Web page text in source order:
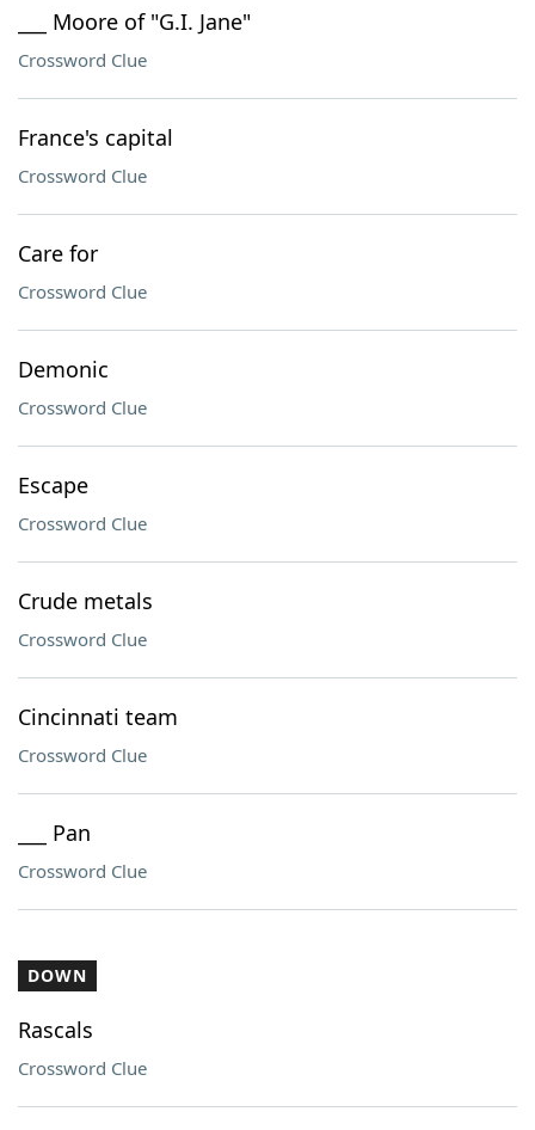
___ Moore of "G.I. Jane"
Crossword Clue
France's capital
Crossword Clue
Care for
Crossword Clue
Demonic
Crossword Clue
Escape
Crossword Clue
Crude metals
Crossword Clue
Cincinnati team
Crossword Clue
___ Pan
Crossword Clue
DOWN
Rascals
Crossword Clue